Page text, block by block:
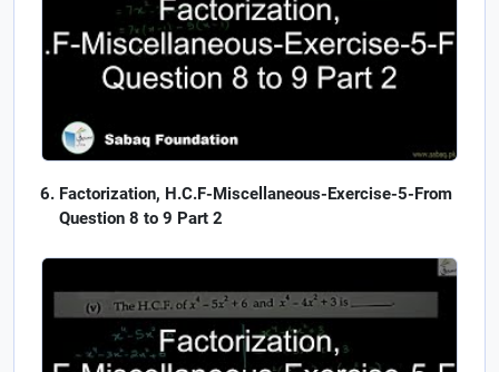
Factorization, H.C.F-Miscellaneous-Exercise-5-From
Question 8 to 9 Part 2